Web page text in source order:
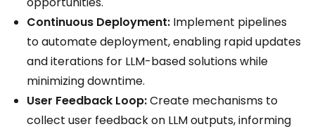
Continuous Deployment: Implement pipelines
to automate deployment, enabling rapid updates
and iterations for LLM-based solutions while
minimizing downtime.
User Feedback Loop:Create mechanisms to
collect user feedback on LLM outputs, informing